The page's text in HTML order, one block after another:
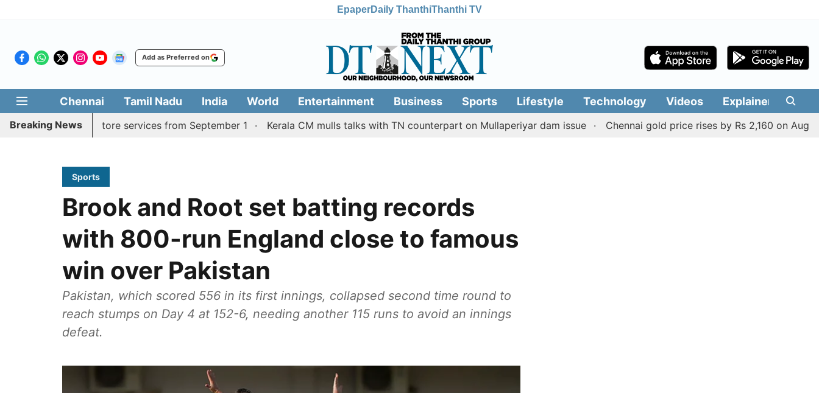
EpaperDaily ThanthiThanthi TV
Add as Preferred on
Chennai Tamil Nadu India World Entertainment Business Sports Lifestyle Technology Videos Explainers
Breaking News
Coimbatore services from September 1 Kerala CM mulls talks with TN counterpart on Mullaperiyar dam issue Chennai gold price rises by Rs 2,160 on August 6,
Sports
Brook and Root set batting records
with 800-run England close to famous
win over Pakistan
Pakistan, which scored 556 in its first innings, collapsed second time round to
reach stumps on Day 4 at 152-6, needing another 115 runs to avoid an innings
defeat.